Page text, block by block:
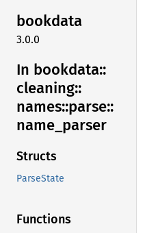
bookdata
3.0.0
In bookdata::
cleaning::
names::parse::
name_ parser
Structs
ParseState
Functions